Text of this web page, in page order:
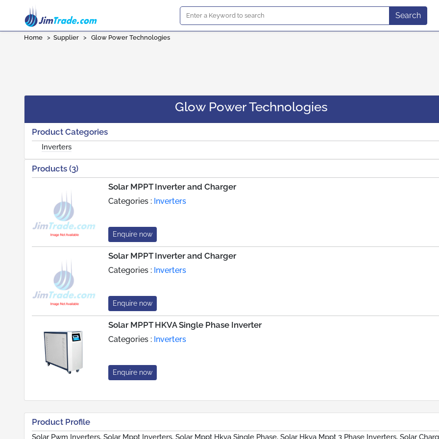
Search
Home > Supplier > Glow Power Technologies
Glow Power Technologies
Product Categories
Inverters
Products (3)
Solar MPPT Inverter and Charger
Categories : Inverters
Enquire now
Solar MPPT Inverter and Charger
Categories : Inverters
Enquire now
Solar MPPT HKVA Single Phase Inverter
Categories : Inverters
Enquire now
Product Profile
Solar Pwm Inverters, Solar Mppt Inverters, Solar Mppt Hkva Single Phase, Solar Hkva Mppt 3 Phase Inverters, Solar